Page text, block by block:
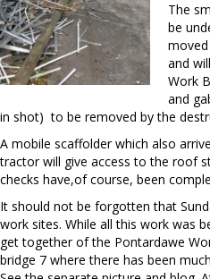
The
be
and
Work
and
in shot) to be removed by the
A mobile scaffolder which also
tractor will give access to the roof
checks have,of course, been
It should not be forgotten that
work sites. While all this work was
get together of the Pontardawe
bridge 7 where there has been